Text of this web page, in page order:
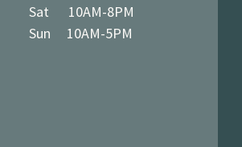
Sat 10AM-8PM
Sun 10AM-5PM